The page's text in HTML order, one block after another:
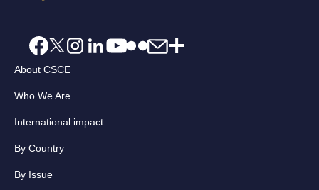
About CSCE
Who We Are
International impact
By Country
By Issue